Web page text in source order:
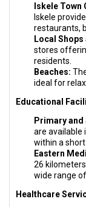
Iskele Town
Iskele
restaurants,
Local
stores
residents.
Beaches:
ideal for
Educational
Primary
are available
within a short
Eastern
26
wide range
Healthcare